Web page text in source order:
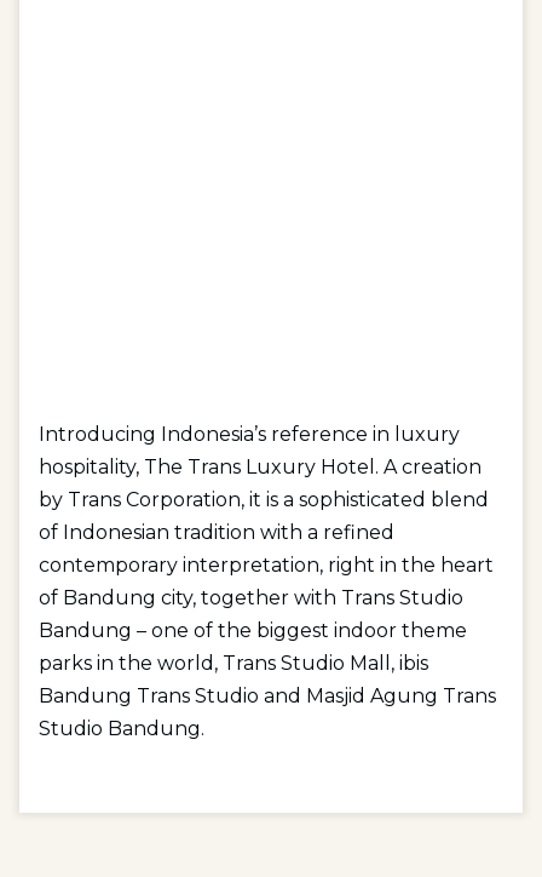
Introducing Indonesia’s reference in luxury
hospitality, The Trans Luxury Hotel. A creation
by Trans Corporation, it is a sophisticated blend
of Indonesian tradition with a refined
contemporary interpretation, right in the heart
of Bandung city, together with Trans Studio
Bandung – one of the biggest indoor theme
parks in the world, Trans Studio Mall, ibis
Bandung Trans Studio and Masjid Agung Trans
Studio Bandung.